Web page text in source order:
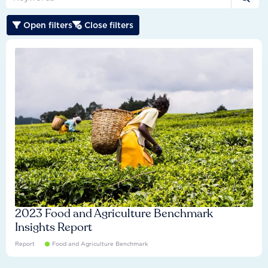
Connects transition performance to long-term value
creation.
Drives international alignment on transition
expectations.
 Open filters Close filters
2023 Food and Agriculture Benchmark
Insights Report
Report Food and Agriculture Benchmark